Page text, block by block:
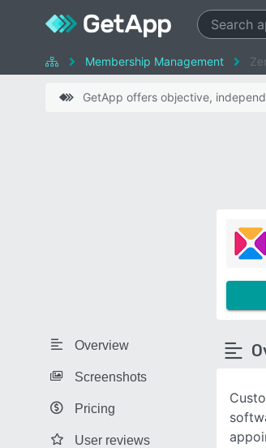
Membership Management
GetApp offers objective,
Overview
Screenshots
Pricing
User reviews